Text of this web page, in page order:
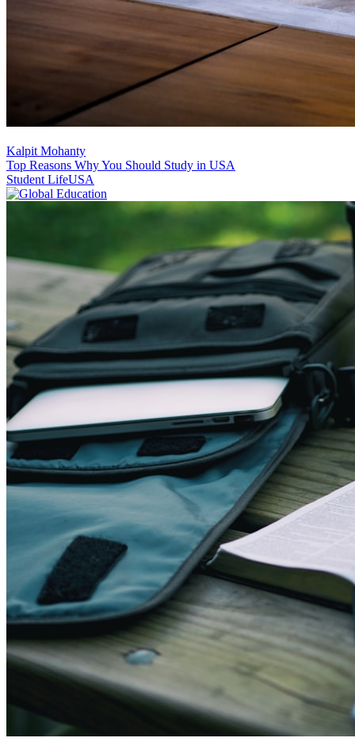
Kalpit Mohanty
Top Reasons Why You Should Study in USA
Student LifeUSA